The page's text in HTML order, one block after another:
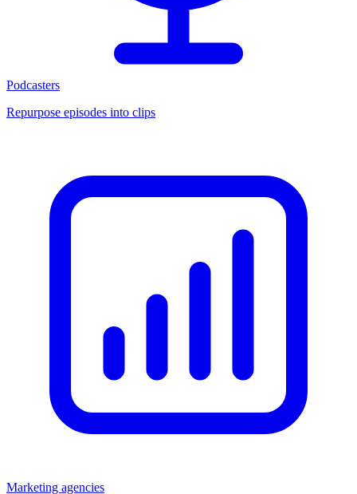
Podcasters
Repurpose episodes into clips
Marketing agencies